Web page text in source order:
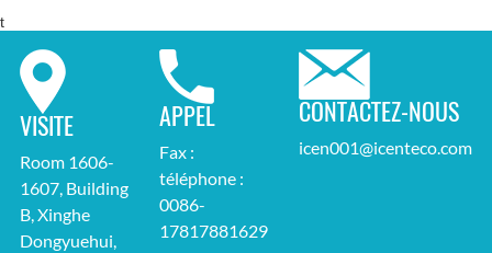
t
VISITE
Room 1606-
1607, Building
B, Xinghe
Dongyuehui,
APPEL
Fax :
téléphone :
0086-
17817881629
CONTACTEZ-NOUS
icen001@icenteco.com